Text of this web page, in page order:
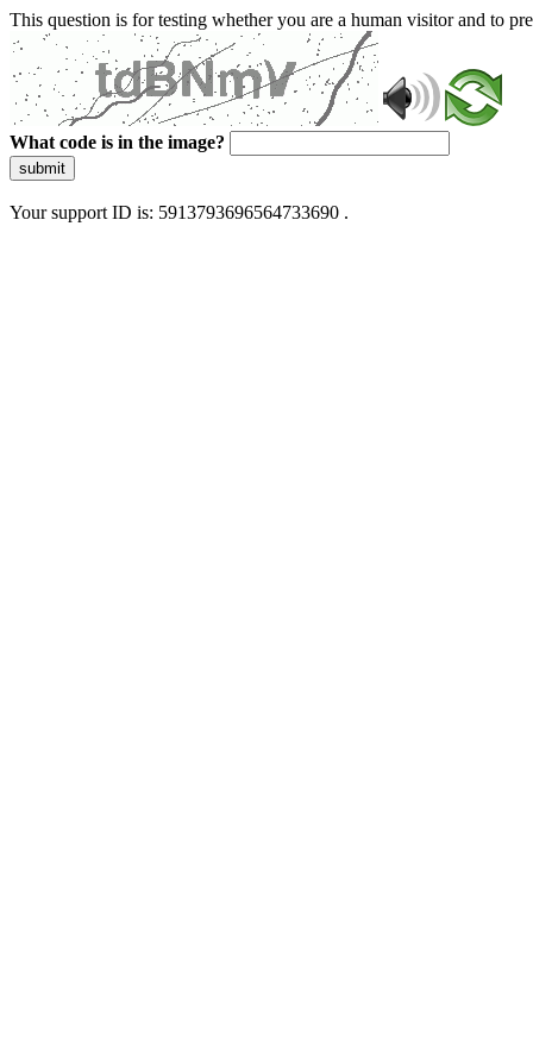
This question is for testing whether you are a human visitor and to
What code is in the image?
submit
Your support ID is: 5913793696564733690 .